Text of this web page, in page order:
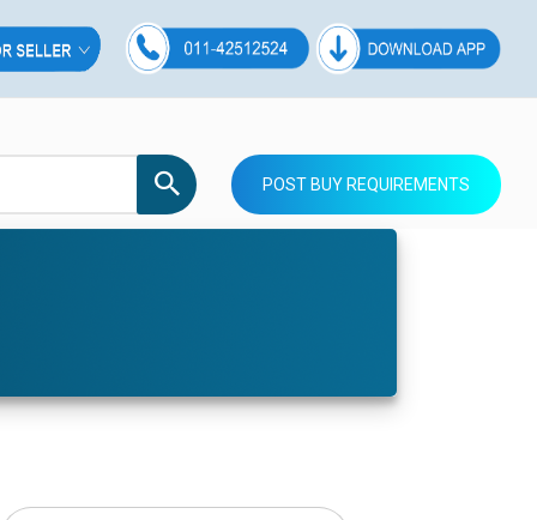
POST BUY REQUIREMENTS